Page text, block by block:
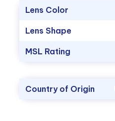
Lens Color
Lens Shape
MSL Rating
Country of Origin